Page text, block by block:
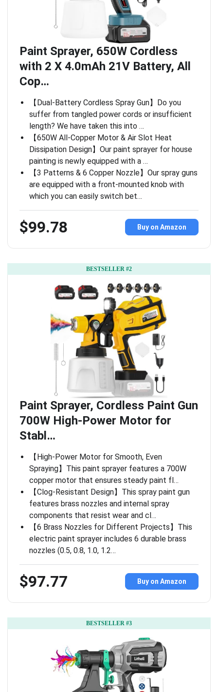
Paint Sprayer, 650W Cordless
with 2 X 4.0mAh 21V Battery, All
Cop…
【Dual-Battery Cordless Spray Gun】Do you
suffer from tangled power cords or insufficient
length? We have taken this into …
【650W All-Copper Motor & Air Slot Heat
Dissipation Design】Our paint sprayer for house
painting is newly equipped with a …
【3 Patterns & 6 Copper Nozzle】Our spray guns
are equipped with a front-mounted knob with
which you can easily switch bet…
$99.78 Buy on Amazon
BESTSELLER #2
Paint Sprayer, Cordless Paint Gun
700W High-Power Motor for
Stabl…
【High-Power Motor for Smooth, Even
Spraying】This paint sprayer features a 700W
copper motor that ensures steady paint fl…
【Clog-Resistant Design】This spray paint gun
features brass nozzles and internal spray
components that resist wear and cl…
【6 Brass Nozzles for Different Projects】This
electric paint sprayer includes 6 durable brass
nozzles (0.5, 0.8, 1.0, 1.2…
$97.77 Buy on Amazon
BESTSELLER #3